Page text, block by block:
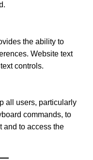
the ability to
Website text
controls.
all users, particularly
commands, to
and to access the